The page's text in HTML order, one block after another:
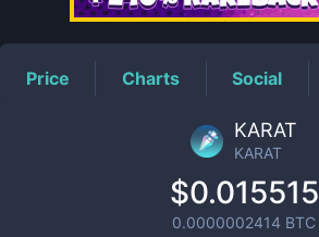
Price Charts Social
KARAT
KARAT
$0.015515
0.0000002414 BTC